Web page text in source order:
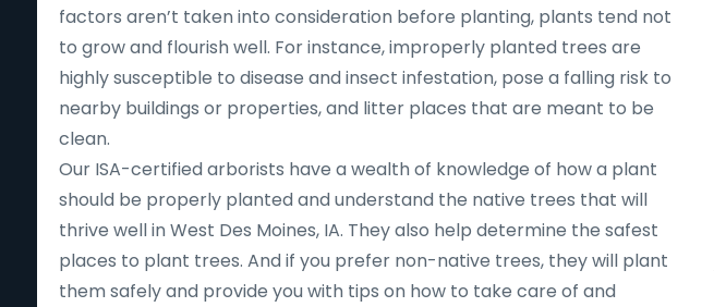
factors aren’t taken into consideration before planting, plants tend not
to grow and flourish well. For instance, improperly planted trees are
highly susceptible to disease and insect infestation, pose a falling risk to
nearby buildings or properties, and litter places that are meant to be
clean.
Our ISA-certified arborists have a wealth of knowledge of how a plant
should be properly planted and understand the native trees that will
thrive well in West Des Moines, IA. They also help determine the safest
places to plant trees. And if you prefer non-native trees, they will plant
them safely and provide you with tips on how to take care of and